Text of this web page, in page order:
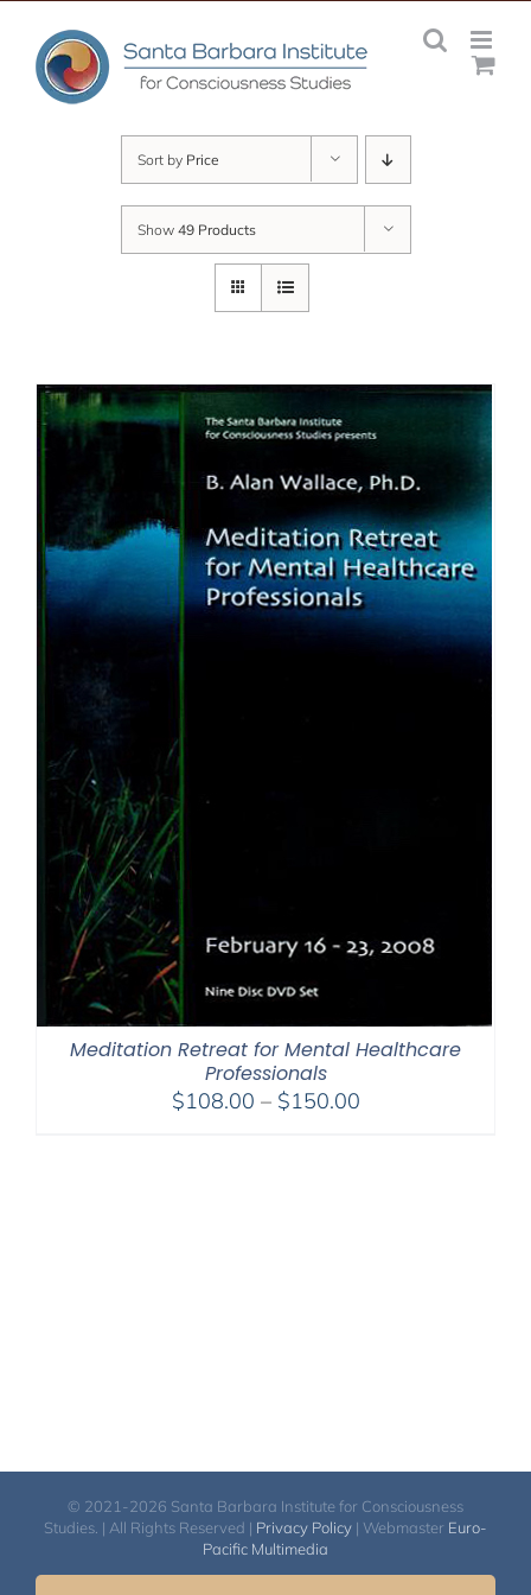
content
Sort by Price
Show 49 Products
Meditation Retreat for Mental Healthcare
Professionals
$108.00 – $150.00Price
© 2021-2026 Santa Barbara Institute for Consciousness
Studies. | All Rights Reserved | Privacy Policy | Webmaster Euro-
Pacific Multimedia